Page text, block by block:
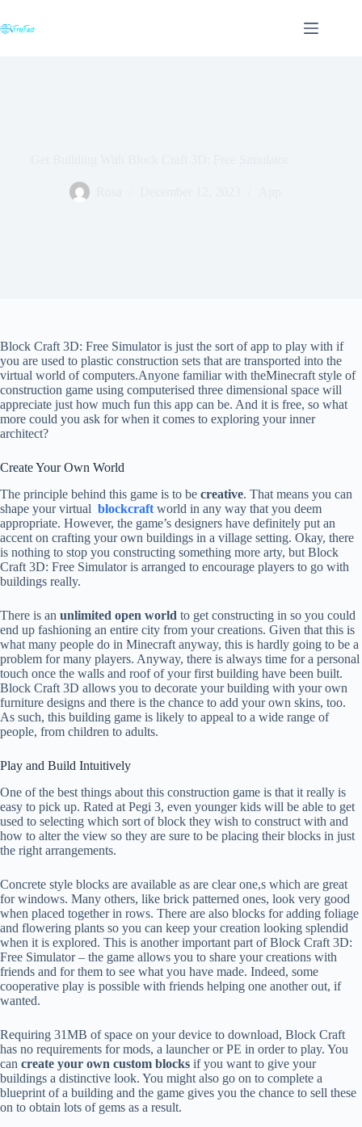
content
Block Craft 3D: Free Simulator is just the sort of app to play with if
you are used to plastic construction sets that are transported into the
virtual world of computers.Anyone familiar with theMinecraft style of
construction game using computerised three dimensional space will
appreciate just how much fun this app can be. And it is free, so what
more could you ask for when it comes to exploring your inner
architect?
Create Your Own World
The principle behind this game is to be creative. That means you can
shape your virtual blockcraft world in any way that you deem
appropriate. However, the game’s designers have definitely put an
accent on crafting your own buildings in a village setting. Okay, there
is nothing to stop you constructing something more arty, but Block
Craft 3D: Free Simulator is arranged to encourage players to go with
buildings really.
There is an unlimited open world to get constructing in so you could
end up fashioning an entire city from your creations. Given that this is
what many people do in Minecraft anyway, this is hardly going to be a
problem for many players. Anyway, there is always time for a personal
touch once the walls and roof of your first building have been built.
Block Craft 3D allows you to decorate your building with your own
furniture designs and there is the chance to add your own skins, too.
As such, this building game is likely to appeal to a wide range of
people, from children to adults.
Play and Build Intuitively
One of the best things about this construction game is that it really is
easy to pick up. Rated at Pegi 3, even younger kids will be able to get
used to selecting which sort of block they wish to construct with and
how to alter the view so they are sure to be placing their blocks in just
the right arrangements.
Concrete style blocks are available as are clear one,s which are great
for windows. Many others, like brick patterned ones, look very good
when placed together in rows. There are also blocks for adding foliage
and flowering plants so you can keep your creation looking splendid
when it is explored. This is another important part of Block Craft 3D:
Free Simulator – the game allows you to share your creations with
friends and for them to see what you have made. Indeed, some
cooperative play is possible with friends helping one another out, if
wanted.
Requiring 31MB of space on your device to download, Block Craft
has no requirements for mods, a launcher or PE in order to play. You
can create your own custom blocks if you want to give your
buildings a distinctive look. You might also go on to complete a
blueprint of a building and the game gives you the chance to sell these
on to obtain lots of gems as a result.